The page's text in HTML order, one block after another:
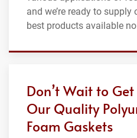
and we’re ready to
best products available
Don’t Wait to
Our Quality
Foam Gaskets